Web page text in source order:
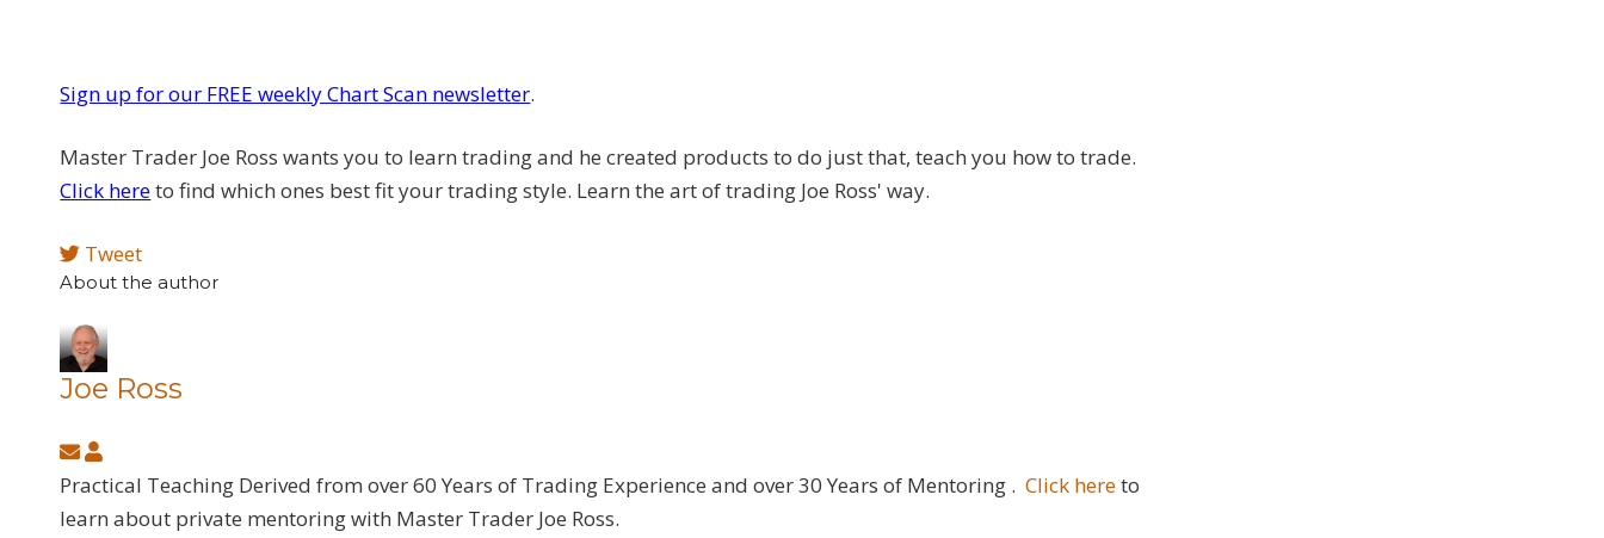
Sign up for our FREE weekly Chart Scan newsletter.
Master Trader Joe Ross wants you to learn trading and he created products to do just that, teach you how to trade.
Click hereto find which ones best fit your trading style. Learn the art of trading Joe Ross' way.
Tweet
About the author
Joe Ross
Subscribe
to
updates
Joe
Ross
Practical Teaching Derived from over 60 Years of Trading Experience and over 30 Years of Mentoring .Click hereto
learn about private mentoring with Master Trader Joe Ross.